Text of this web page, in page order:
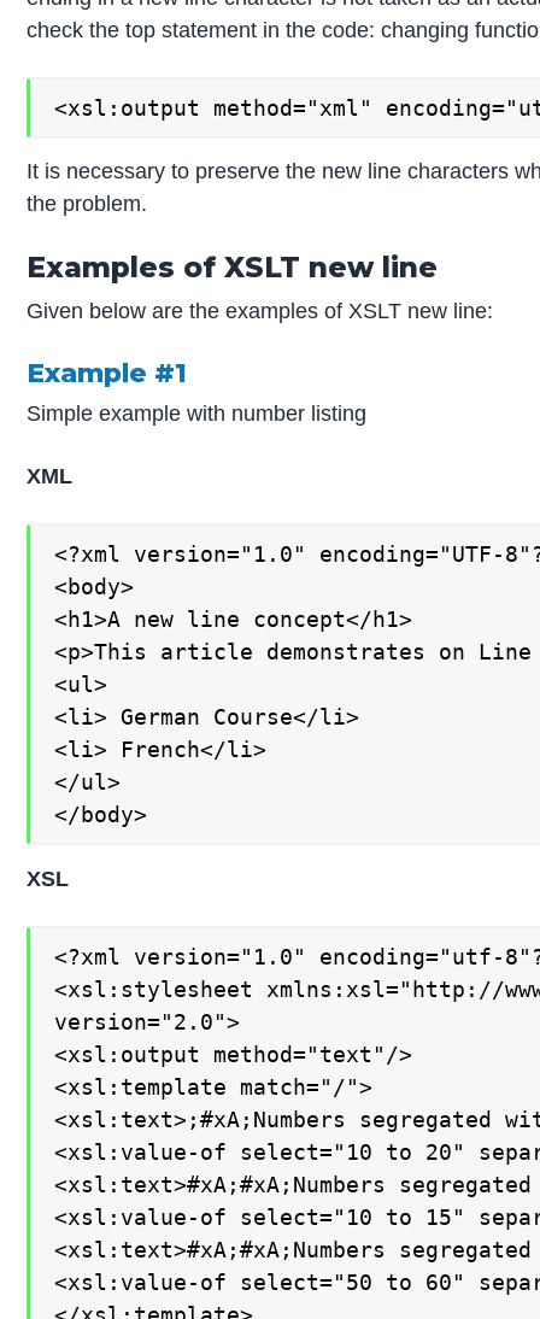
check the top statement in the code: changing
<xsl:output method="xml"
It is necessary to preserve the new line characters
the problem.
Examples of XSLT new line
Given below are the examples of XSLT new line:
Example #1
Simple example with number listing
XML
<?xml version="1.0" encoding="UTF-
<body>
<h1>A new line concept</h1>
<p>This article demonstrates on
<ul>
<li> German Course</li>
<li> French</li>
</ul>
</body>
XSL
<?xml version="1.0" encoding="utf-
<xsl:stylesheet xmlns:xsl="http://
version="2.0">
<xsl:output method="text"/>
<xsl:template match="/">
<xsl:text>;#xA;Numbers segregated
<xsl:value-of select="10 to 20"
<xsl:text>#xA;#xA;Numbers
<xsl:value-of select="10 to 15"
<xsl:text>#xA;#xA;Numbers
<xsl:value-of select="50 to 60"